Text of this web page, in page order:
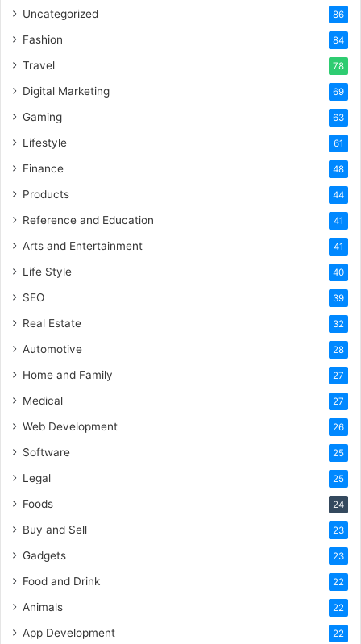
Uncategorized 86
Fashion 84
Travel 78
Digital Marketing 69
Gaming 63
Lifestyle 61
Finance 48
Products 44
Reference and Education 41
Arts and Entertainment 41
Life Style 40
SEO 39
Real Estate 32
Automotive 28
Home and Family 27
Medical 27
Web Development 26
Software 25
Legal 25
Foods 24
Buy and Sell 23
Gadgets 23
Food and Drink 22
Animals 22
App Development 22